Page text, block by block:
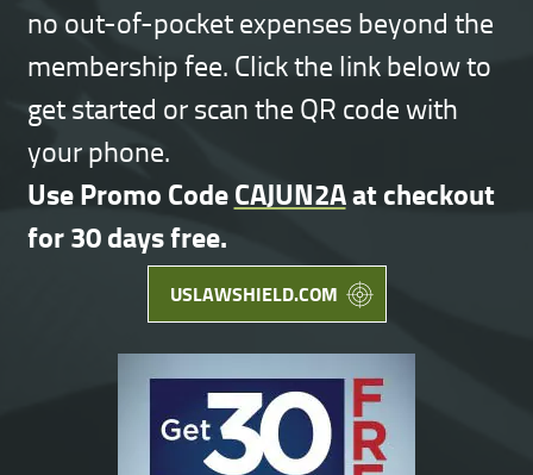
no out-of-pocket expenses beyond the
membership fee. Click the link below to
get started or scan the QR code with
your phone.
Use Promo CodeCAJUN2Aat checkout
for 30 days free.
USLAWSHIELD.COM